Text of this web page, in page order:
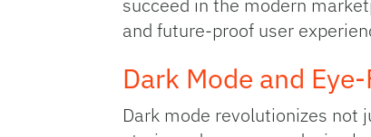
succeed in the modern
and future‑proof user
Dark Mode and
Dark mode revolutionizes not